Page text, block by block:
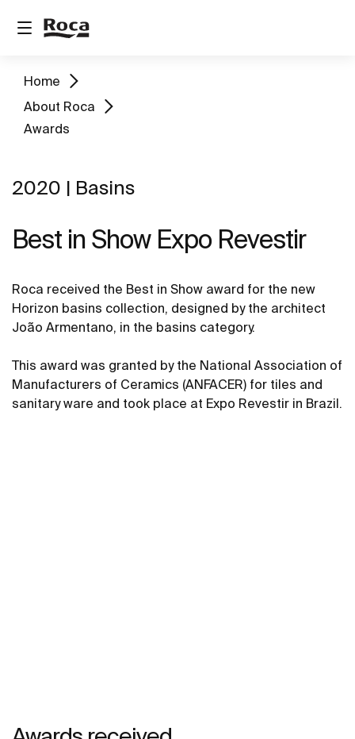
Home
About Roca
Awards
2020 | Basins
Best in Show Expo Revestir
Roca received the Best in Show award for the new
Horizon basins collection, designed by the architect
João Armentano, in the basins category.
This award was granted by the National Association of
Manufacturers of Ceramics (ANFACER) for tiles and
sanitary ware and took place at Expo Revestir in Brazil.